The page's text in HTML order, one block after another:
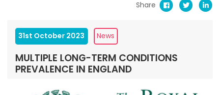
Share
31st October 2023 News
MULTIPLE LONG-TERM CONDITIONS
PREVALENCE IN ENGLAND